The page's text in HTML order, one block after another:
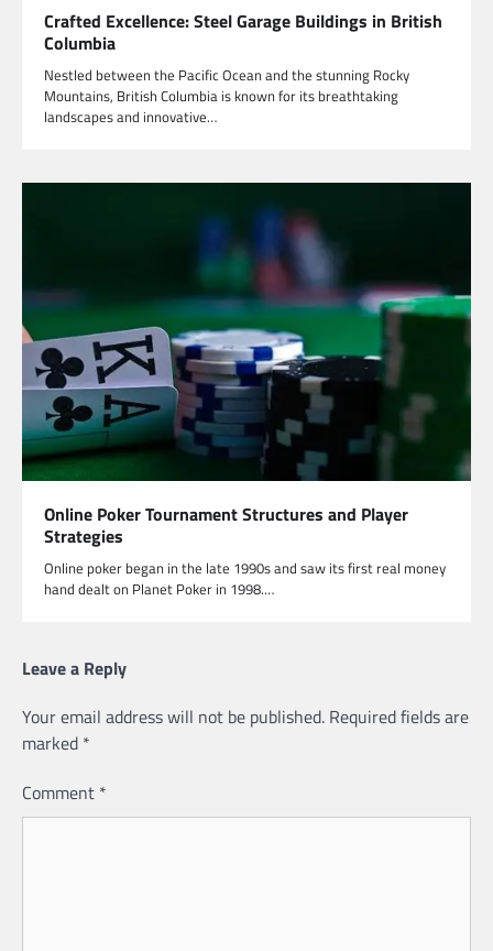
Crafted Excellence: Steel Garage Buildings in British
Columbia
Nestled between the Pacific Ocean and the stunning Rocky
Mountains, British Columbia is known for its breathtaking
landscapes and innovative…
Online Poker Tournament Structures and Player
Strategies
Online poker began in the late 1990s and saw its first real money
hand dealt on Planet Poker in 1998.…
Leave a Reply
Your email address will not be published. Required fields are
marked *
Comment *